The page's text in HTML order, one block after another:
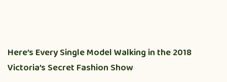
Here’s Every Single Model Walking in the 2018
Victoria’s Secret Fashion Show